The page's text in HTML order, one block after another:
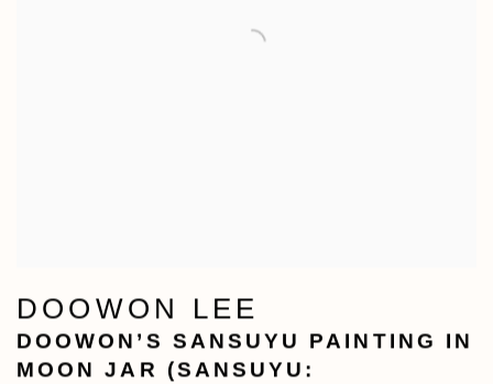
DOOWON LEE
DOOWON’S SANSUYU PAINTING IN
MOON JAR (SANSUYU: